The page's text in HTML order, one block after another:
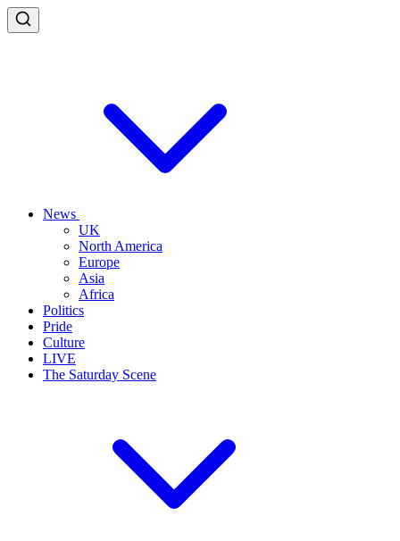
News
UK
North America
Europe
Asia
Africa
Politics
Pride
Culture
LIVE
The Saturday Scene